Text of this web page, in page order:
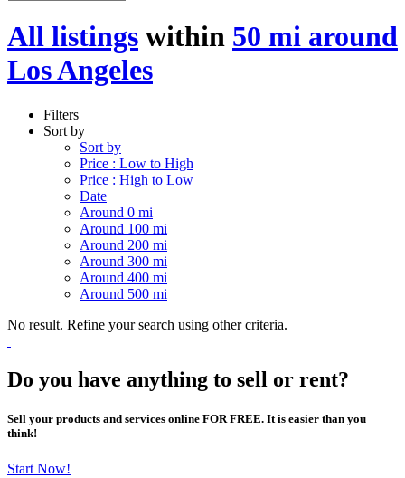
All listings within 50 mi around
Los Angeles
Filters
Sort by
Sort by
Price : Low to High
Price : High to Low
Date
Around 0 mi
Around 100 mi
Around 200 mi
Around 300 mi
Around 400 mi
Around 500 mi
No result. Refine your search using other criteria.
Do you have anything to sell or rent?
Sell your products and services online FOR FREE. It is easier than you
think!
Start Now!